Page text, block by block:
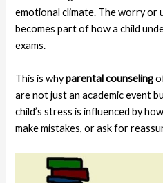
emotional climate. The worry
becomes part of how a child
exams.
This is whyparental counseling
are not just an academic event
child’s stress is influenced by
make mistakes, or ask for